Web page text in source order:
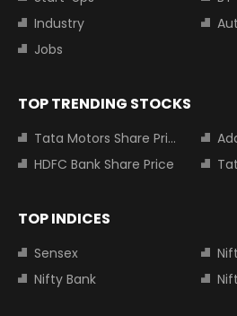
Industry
Jobs
TOP TRENDING STOCKS
Tata Motors Share Price
HDFC Bank Share Price
TOP INDICES
Sensex
Nifty Bank